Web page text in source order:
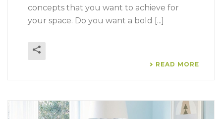
concepts that you want to achieve for
your space. Do you want a bold [...]
READ MORE